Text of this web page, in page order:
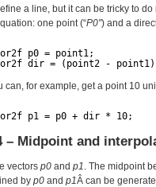
a line, but it can be tricky to
one point (“P0″) and a
p0 = point1;
dir = (point2 -
can, for example, get a point 10
p1 = p0 + dir * 10;
– Midpoint and
vectors p0 and p1. The midpoint
by p0 and p1Â can be